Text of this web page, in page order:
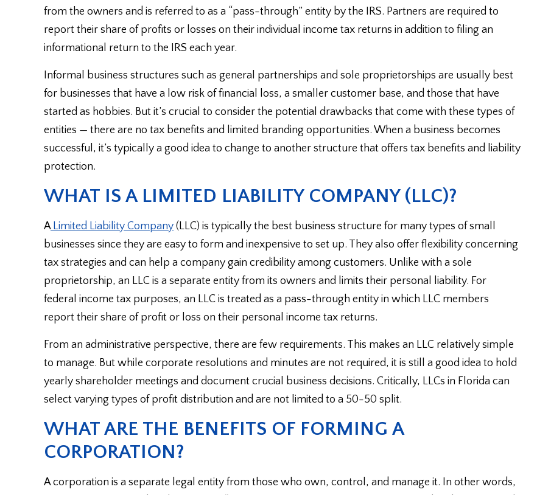
from the owners and is referred to as a “pass-through” entity by the IRS. Partners are required to
report their share of profits or losses on their individual income tax returns in addition to filing an
informational return to the IRS each year.
Informal business structures such as general partnerships and sole proprietorships are usually best
for businesses that have a low risk of financial loss, a smaller customer base, and those that have
started as hobbies. But it’s crucial to consider the potential drawbacks that come with these types of
entities — there are no tax benefits and limited branding opportunities. When a business becomes
successful, it’s typically a good idea to change to another structure that offers tax benefits and liability
protection.
WHAT IS A LIMITED LIABILITY COMPANY (LLC)?
ALimited Liability Company (LLC) is typically the best business structure for many types of small
businesses since they are easy to form and inexpensive to set up. They also offer flexibility concerning
tax strategies and can help a company gain credibility among customers. Unlike with a sole
proprietorship, an LLC is a separate entity from its owners and limits their personal liability. For
federal income tax purposes, an LLC is treated as a pass-through entity in which LLC members
report their share of profit or loss on their personal income tax returns.
From an administrative perspective, there are few requirements. This makes an LLC relatively simple
to manage. But while corporate resolutions and minutes are not required, it is still a good idea to hold
yearly shareholder meetings and document crucial business decisions. Critically, LLCs in Florida can
select varying types of profit distribution and are not limited to a 50-50 split.
WHAT ARE THE BENEFITS OF FORMING A
CORPORATION?
A corporation is a separate legal entity from those who own, control, and manage it. In other words,